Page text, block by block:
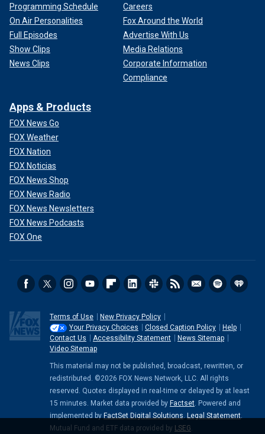
Programming Schedule
On Air Personalities
Full Episodes
Show Clips
News Clips
Careers
Fox Around the World
Advertise With Us
Media Relations
Corporate Information
Compliance
Apps & Products
FOX News Go
FOX Weather
FOX Nation
FOX Noticias
FOX News Shop
FOX News Radio
FOX News Newsletters
FOX News Podcasts
FOX One
Terms of Use
New Privacy Policy
Your Privacy Choices
Closed Caption Policy
Help
Contact Us
Accessibility Statement
News Sitemap
Video Sitemap
This material may not be published, broadcast, rewritten, or
redistributed. ©2026 FOX News Network, LLC. All rights
reserved. Quotes displayed in real-time or delayed by at least
15 minutes. Market data provided by Factset . Powered and
implemented by FactSet Digital Solutions Legal Statement
Mutual Fund and ETF data provided by LSEG